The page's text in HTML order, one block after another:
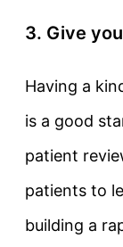
3. Give
Having a
is a good
patient
patients to
building a